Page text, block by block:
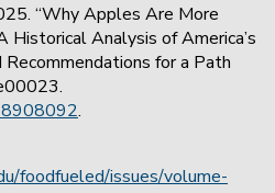
“Why Apples Are More
Historical Analysis of America’s
for a Path
.
foodfueled/issues/volume-